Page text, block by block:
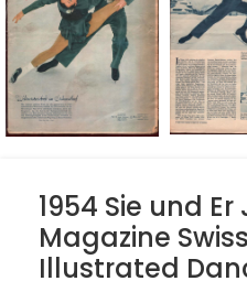
1954 Sie und
Magazine
Illustrated